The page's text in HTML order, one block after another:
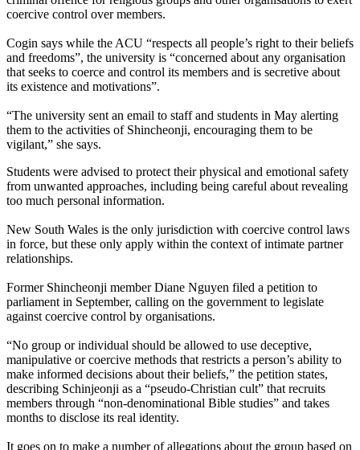
coercive control over members.
Cogin says while the ACU “respects all people’s right to their beliefs
and freedoms”, the university is “concerned about any organisation
that seeks to coerce and control its members and is secretive about
its existence and motivations”.
“The university sent an email to staff and students in May alerting
them to the activities of Shincheonji, encouraging them to be
vigilant,” she says.
Students were advised to protect their physical and emotional safety
from unwanted approaches, including being careful about revealing
too much personal information.
New South Wales is the only jurisdiction with coercive control laws
in force, but these only apply within the context of intimate partner
relationships.
Former Shincheonji member Diane Nguyen filed a petition to
parliament in September, calling on the government to legislate
against coercive control by organisations.
“No group or individual should be allowed to use deceptive,
manipulative or coercive methods that restricts a person’s ability to
make informed decisions about their beliefs,” the petition states,
describing Schinjeonji as a “pseudo-Christian cult” that recruits
members through “non-denominational Bible studies” and takes
months to disclose its real identity.
It goes on to make a number of allegations about the group based on